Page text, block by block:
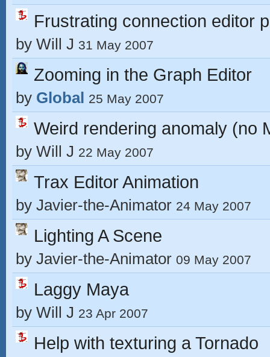
Frustrating connection editor
by Will J 31 May 2007
Zooming in the Graph Editor
by Global 25 May 2007
Weird rendering anomaly (no
by Will J 22 May 2007
Trax Editor Animation
by Javier-the-Animator 24 May 2007
Lighting A Scene
by Javier-the-Animator 09 May 2007
Laggy Maya
by Will J 23 Apr 2007
Help with texturing a Tornado